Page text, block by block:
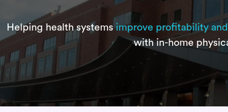
Helping health systemsimprove profitability
with in-home